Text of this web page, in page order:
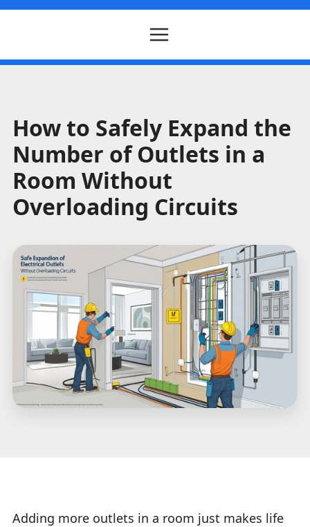
How to Safely Expand the
Number of Outlets in a
Room Without
Overloading Circuits
Adding more outlets in a room just makes life